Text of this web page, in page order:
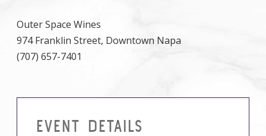
Outer Space Wines
974 Franklin Street, Downtown Napa
(707) 657-7401
EVENT DETAILS